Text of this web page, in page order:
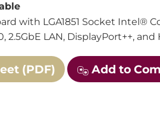
with LGA1851 Socket Intel®
2.5GbE LAN, DisplayPort++, and
(PDF) Add to